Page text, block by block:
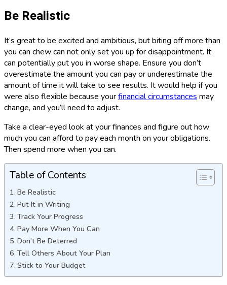
Be Realistic
It’s great to be excited and ambitious, but biting off more than
you can chew can not only set you up for disappointment. It
can potentially put you in worse shape. Ensure you don’t
overestimate the amount you can pay or underestimate the
amount of time it will take to see results. It would help if you
were also flexible because yourfinancial circumstances may
change, and you’ll need to adjust.
Take a clear-eyed look at your finances and figure out how
much you can afford to pay each month on your obligations.
Then spend more when you can.
Table of Contents
Be Realistic
Put It in Writing
Track Your Progress
Pay More When You Can
Don’t Be Deterred
Tell Others About Your Plan
Stick to Your Budget